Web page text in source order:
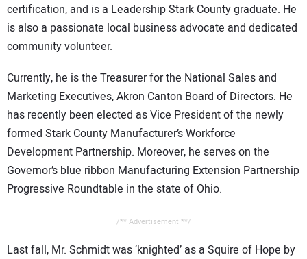
certification, and is a Leadership Stark County graduate. He
is also a passionate local business advocate and dedicated
community volunteer.
Currently, he is the Treasurer for the National Sales and
Marketing Executives, Akron Canton Board of Directors. He
has recently been elected as Vice President of the newly
formed Stark County Manufacturer’s Workforce
Development Partnership. Moreover, he serves on the
Governor’s blue ribbon Manufacturing Extension Partnership
Progressive Roundtable in the state of Ohio.
/** Advertisement **/
Last fall, Mr. Schmidt was ‘knighted’ as a Squire of Hope by